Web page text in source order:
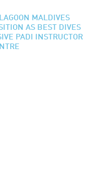
MALDIVES
AS BEST DIVES
PADI INSTRUCTOR